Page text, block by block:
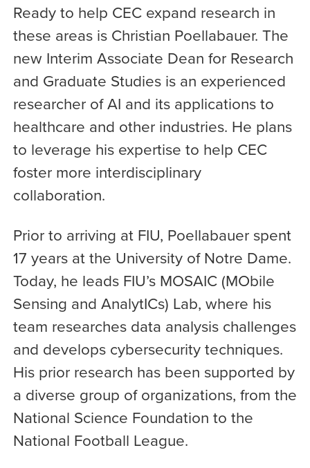
Ready to help CEC expand research in
these areas is Christian Poellabauer. The
new Interim Associate Dean for Research
and Graduate Studies is an experienced
researcher of AI and its applications to
healthcare and other industries. He plans
to leverage his expertise to help CEC
foster more interdisciplinary
collaboration.
Prior to arriving at FIU, Poellabauer spent
17 years at the University of Notre Dame.
Today, he leads FIU’s MOSAIC (MObile
Sensing and AnalytICs) Lab, where his
team researches data analysis challenges
and develops cybersecurity techniques.
His prior research has been supported by
a diverse group of organizations, from the
National Science Foundation to the
National Football League.